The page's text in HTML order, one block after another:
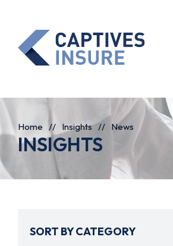
Home // Insights // News
INSIGHTS
SORT BY CATEGORY